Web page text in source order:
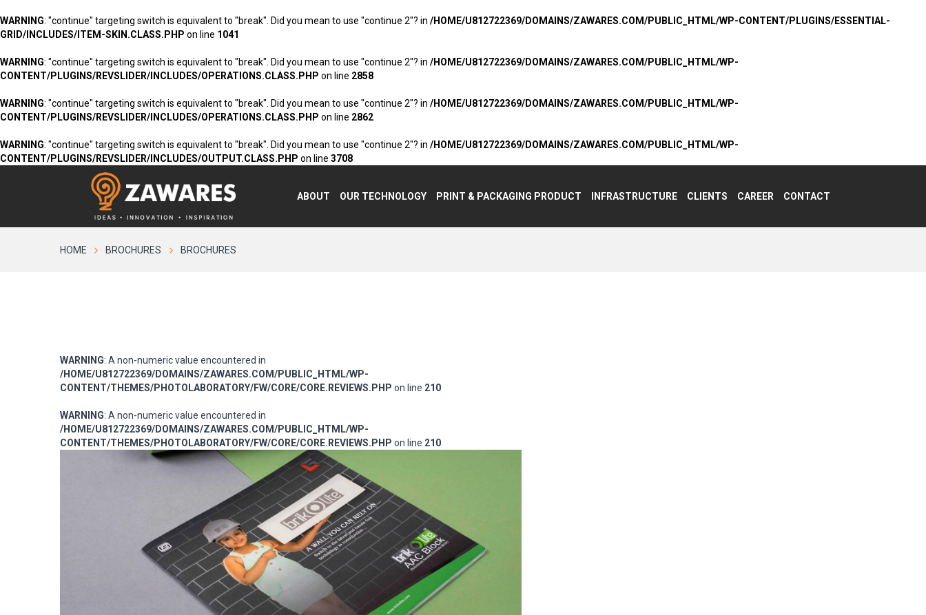
WARNING: "continue" targeting switch is equivalent to "break". Did you mean to use "continue 2"? in /HOME/U812722369/DOMAINS/ZAWARES.COM/PUBLIC_HTML/WP-CONTENT/PLUGINS/ESSENTIAL-
GRID/INCLUDES/ITEM-SKIN.CLASS.PHP on line 1041
WARNING: "continue" targeting switch is equivalent to "break". Did you mean to use "continue 2"? in /HOME/U812722369/DOMAINS/ZAWARES.COM/PUBLIC_HTML/WP-
CONTENT/PLUGINS/REVSLIDER/INCLUDES/OPERATIONS.CLASS.PHP on line 2858
WARNING: "continue" targeting switch is equivalent to "break". Did you mean to use "continue 2"? in /HOME/U812722369/DOMAINS/ZAWARES.COM/PUBLIC_HTML/WP-
CONTENT/PLUGINS/REVSLIDER/INCLUDES/OPERATIONS.CLASS.PHP on line 2862
WARNING: "continue" targeting switch is equivalent to "break". Did you mean to use "continue 2"? in /HOME/U812722369/DOMAINS/ZAWARES.COM/PUBLIC_HTML/WP-
CONTENT/PLUGINS/REVSLIDER/INCLUDES/OUTPUT.CLASS.PHP on line 3708
ABOUT OUR TECHNOLOGY PRINT & PACKAGING PRODUCT INFRASTRUCTURE CLIENTS CAREER CONTACT
HOME BROCHURES BROCHURES
WARNING: A non-numeric value encountered in
/HOME/U812722369/DOMAINS/ZAWARES.COM/PUBLIC_HTML/WP-
CONTENT/THEMES/PHOTOLABORATORY/FW/CORE/CORE.REVIEWS.PHP on line 210
WARNING: A non-numeric value encountered in
/HOME/U812722369/DOMAINS/ZAWARES.COM/PUBLIC_HTML/WP-
CONTENT/THEMES/PHOTOLABORATORY/FW/CORE/CORE.REVIEWS.PHP on line 210